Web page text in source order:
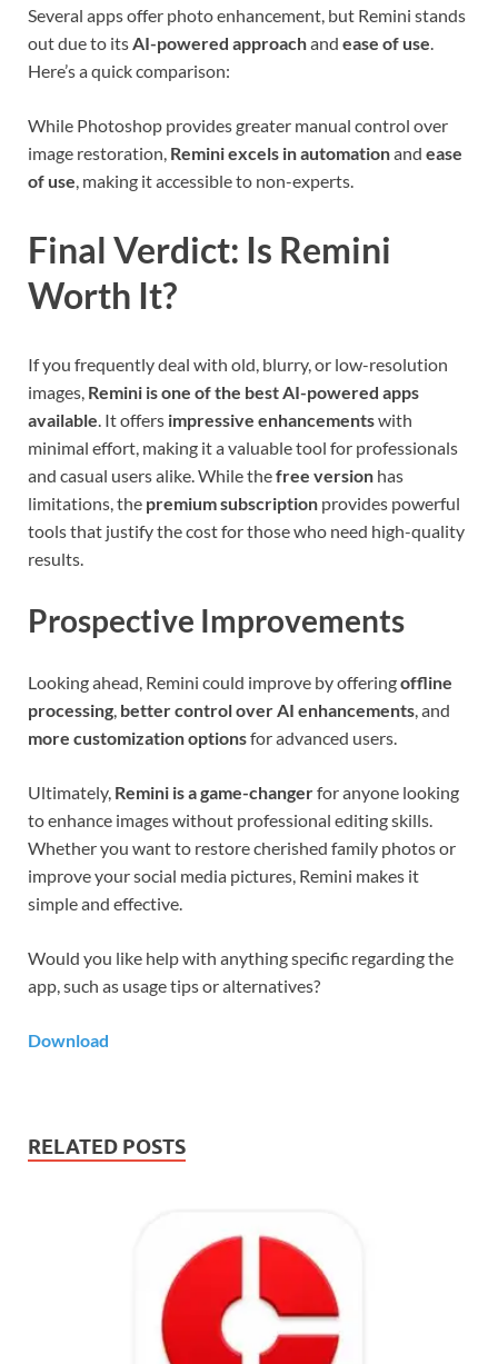
Several apps offer photo enhancement, but Remini stands
out due to itsAI-powered approachand ease of use.
Here’s a quick comparison:
While Photoshop provides greater manual control over
image restoration, Remini excels in automationand ease
of use, making it accessible to non-experts.
Final Verdict: Is Remini
Worth It?
If you frequently deal with old, blurry, or low-resolution
images, Remini is one of the best AI-powered apps
available. It offers impressive enhancementswith
minimal effort, making it a valuable tool for professionals
and casual users alike. While thefree version has
limitations, the premium subscription provides powerful
tools that justify the cost for those who need high-quality
results.
Prospective Improvements
Looking ahead, Remini could improve by offeringoffline
processing, better control over AI enhancements, and
more customization optionsfor advanced users.
Ultimately, Remini is a game-changerfor anyone looking
to enhance images without professional editing skills.
Whether you want to restore cherished family photos or
improve your social media pictures, Remini makes it
simple and effective.
Would you like help with anything specific regarding the
app, such as usage tips or alternatives?
Download
RELATED POSTS